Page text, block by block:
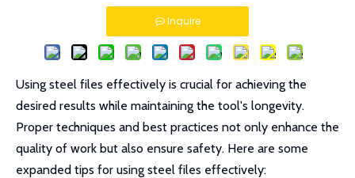
Inquire
Using steel files effectively is crucial for achieving the
desired results while maintaining the tool's longevity.
Proper techniques and best practices not only enhance the
quality of work but also ensure safety. Here are some
expanded tips for using steel files effectively: